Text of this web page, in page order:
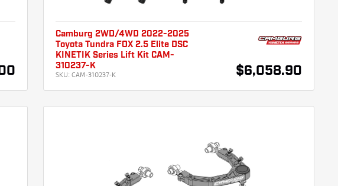
Camburg 2WD/4WD 2022-2025
Toyota Tundra FOX 2.5 Elite DSC
KINETIK Series Lift Kit CAM-
310237-K
SKU: CAM-310237-K $6,058.90